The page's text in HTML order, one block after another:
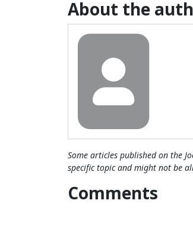
About the
Some articles published on the
specific topic and might not be
Comments